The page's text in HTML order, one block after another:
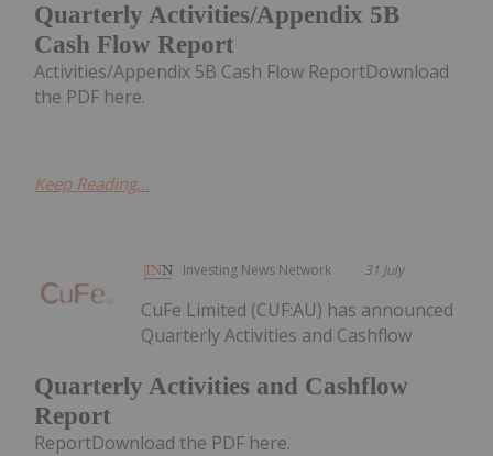
Quarterly Activities/Appendix 5B
Cash Flow Report
Activities/Appendix 5B Cash Flow ReportDownload
the PDF here.
Keep Reading...
Investing News Network 31 July
Quarterly Activities and Cashflow
Report
CuFe Limited (CUF:AU) has announced
Quarterly Activities and Cashflow
ReportDownload the PDF here.